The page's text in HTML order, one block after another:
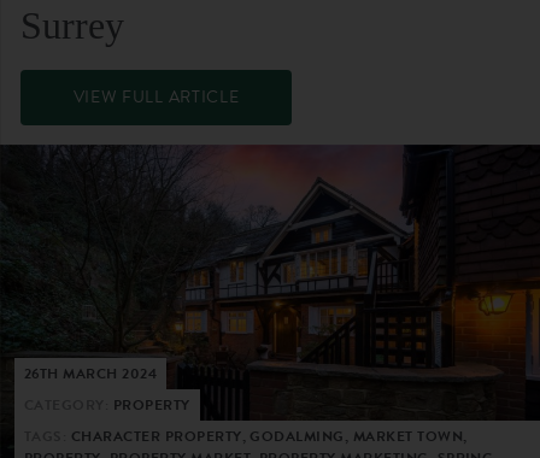
Surrey
VIEW FULL ARTICLE
26TH MARCH 2024
PROPERTY
CHARACTER PROPERTY, GODALMING, MARKET TOWN,